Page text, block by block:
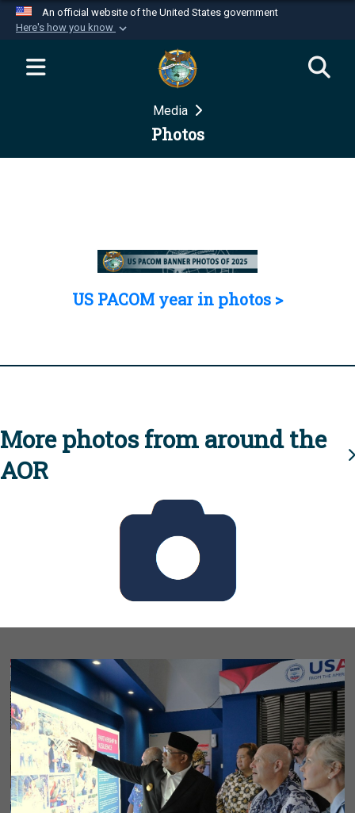
An official website of the United States government
Here's how you know
Official websites use .mil
website belongs to an official U.S.
Department of Defense organization in the United
Secure .mil websites use HTTPS
Media
Photos
US PACOM year in photos >
More photos from around the
AOR